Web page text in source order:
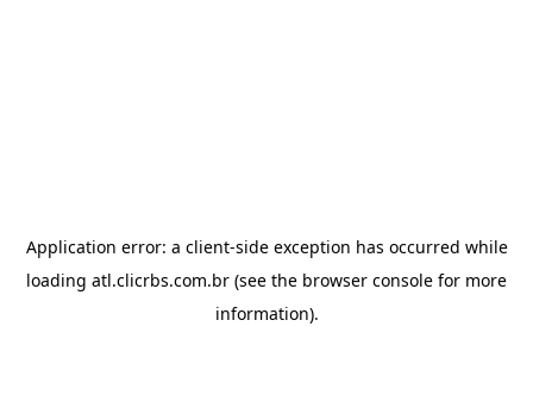
Application error: a client-side exception has occurred while
loading atl.clicrbs.com.br (see the browser console for more
information).